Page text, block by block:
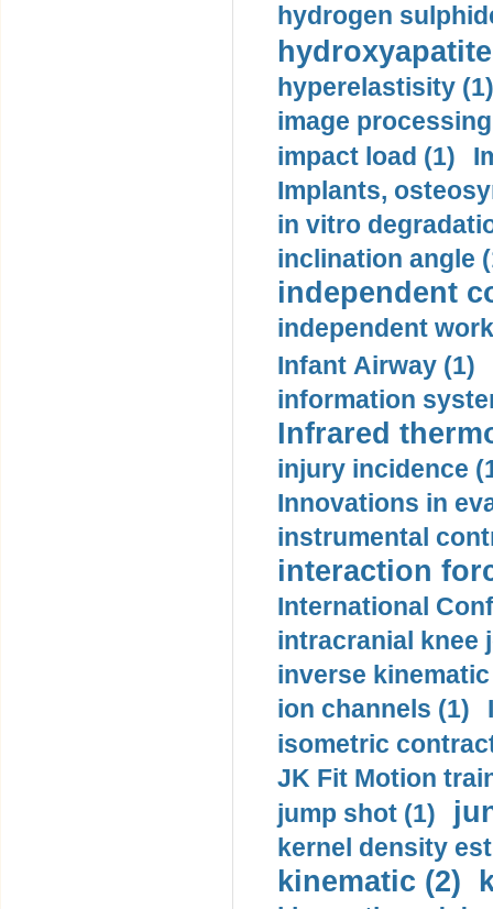
hydrogen
hyperelastisity (1)
image
impact load (1)
Implants,
in vitro
inclination angle
independent
independent
Infant Airway (1)
information
Infrared
injury incidence
Innovations in
instrumental
interaction
International
intracranial knee
inverse
ion channels (1)
isometric
JK Fit Motion
jump shot (1)
kernel density
kinematic (2)